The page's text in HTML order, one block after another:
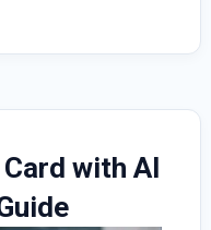
with AI